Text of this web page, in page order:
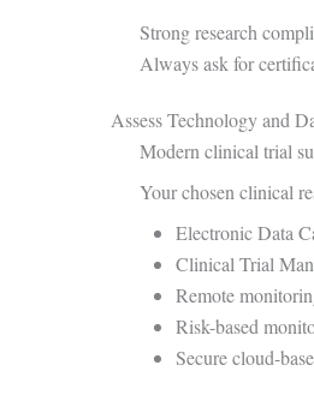
Strong research
Always ask for
Assess Technology and
Modern clinical trial
Your chosen clinical
Electronic Data
Clinical Trial
Remote
Risk-based
Secure cloud-